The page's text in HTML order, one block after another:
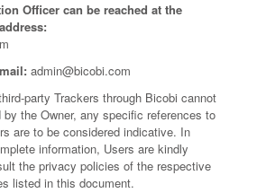
Officer can be reached at the
admin@bicobi.com
party Trackers through Bicobi cannot
the Owner, any specific references to
are to be considered indicative. In
information, Users are kindly
the privacy policies of the respective
listed in this document.